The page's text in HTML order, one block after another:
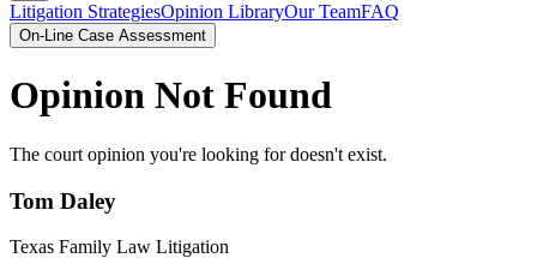
Litigation StrategiesOpinion LibraryOur TeamFAQ
On-Line Case Assessment
Opinion Not Found
The court opinion you're looking for doesn't exist.
Tom Daley
Texas Family Law Litigation